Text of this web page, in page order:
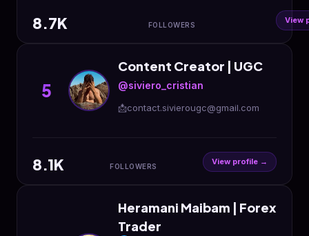
8.7K FOLLOWERS View
5
Content Creator | UGC
@siviero_cristian
📩contact.sivierougc@gmail.com
8.1K FOLLOWERS View profile →
Heramani Maibam | Forex
Trader